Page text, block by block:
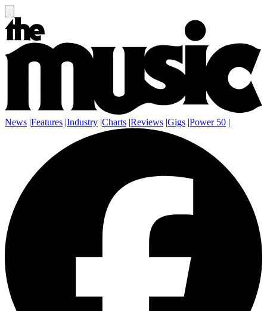
News |Features |Industry |Charts |Reviews |Gigs |Power 50 |